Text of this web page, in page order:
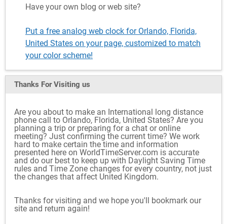
Have your own blog or web site?
Put a free analog web clock for Orlando, Florida,
United States on your page, customized to match
your color scheme!
Thanks For Visiting us
Are you about to make an International long distance
phone call to Orlando, Florida, United States? Are you
planning a trip or preparing for a chat or online
meeting? Just confirming the current time? We work
hard to make certain the time and information
presented here on WorldTimeServer.com is accurate
and do our best to keep up with Daylight Saving Time
rules and Time Zone changes for every country, not just
the changes that affect United Kingdom.
Thanks for visiting and we hope you'll bookmark our
site and return again!